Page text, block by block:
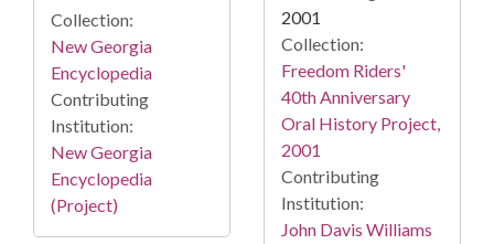
Collection:
New Georgia
Encyclopedia
Contributing
Institution:
New Georgia
Encyclopedia
(Project)
2001
Collection:
Freedom Riders'
40th Anniversary
Oral History Project,
2001
Contributing
Institution:
John Davis Williams